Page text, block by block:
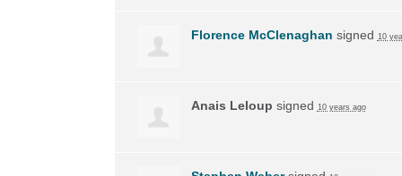
Florence McClenaghan signed 10
Anais Leloup signed 10 years ago